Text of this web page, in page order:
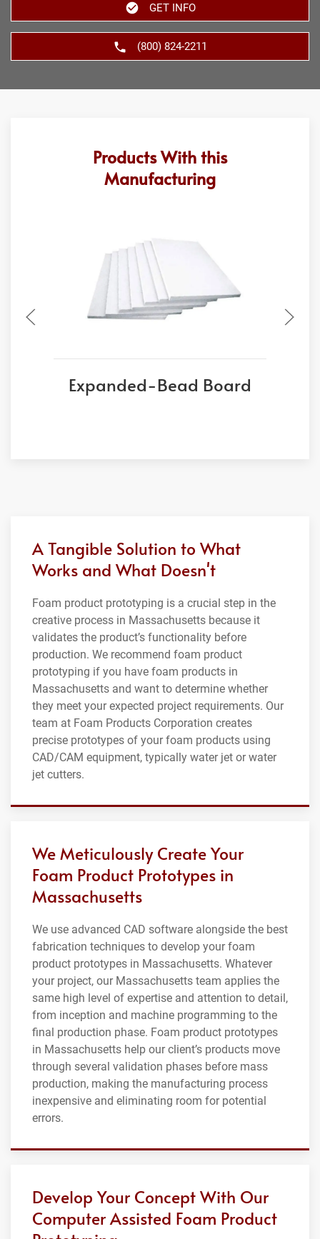
GET INFO
(800) 824-2211
Products With this
Manufacturing
Expanded-Bead Board
A Tangible Solution to What
Works and What Doesn't
Foam product prototyping is a crucial step in the
creative process in Massachusetts because it
validates the product’s functionality before
production. We recommend foam product
prototyping if you have foam products in
Massachusetts and want to determine whether
they meet your expected project requirements. Our
team at Foam Products Corporation creates
precise prototypes of your foam products using
CAD/CAM equipment, typically water jet or water
jet cutters.
We Meticulously Create Your
Foam Product Prototypes in
Massachusetts
We use advanced CAD software alongside the best
fabrication techniques to develop your foam
product prototypes in Massachusetts. Whatever
your project, our Massachusetts team applies the
same high level of expertise and attention to detail,
from inception and machine programming to the
final production phase. Foam product prototypes
in Massachusetts help our client’s products move
through several validation phases before mass
production, making the manufacturing process
inexpensive and eliminating room for potential
errors.
Develop Your Concept With Our
Computer Assisted Foam Product